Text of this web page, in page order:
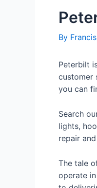
By
Peterbilt
customer
you can
Search
lights,
repair
The tale
operate